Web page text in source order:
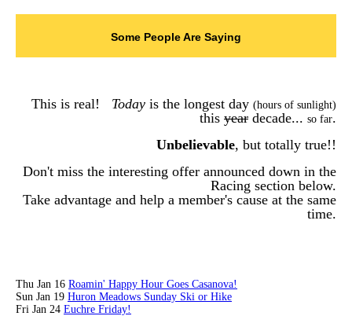
Some People Are Saying
This is real! Today is the longest day (hours of sunlight)
this year decade... so far.
Unbelievable, but totally true!!
Don't miss the interesting offer announced down in the
Racing section below.
Take advantage and help a member's cause at the same
time.
Thu Jan 16 Roamin' Happy Hour Goes Casanova!
Sun Jan 19 Huron Meadows Sunday Ski or Hike
Fri Jan 24 Euchre Friday!